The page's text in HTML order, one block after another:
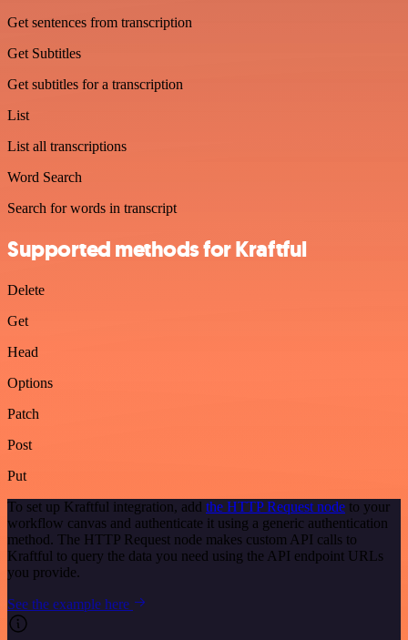
Get sentences from transcription
Get Subtitles
Get subtitles for a transcription
List
List all transcriptions
Word Search
Search for words in transcript
Supported methods for Kraftful
Delete
Get
Head
Options
Patch
Post
Put
To set up Kraftful integration, add the HTTP Request node to your
workflow canvas and authenticate it using a generic authentication
method. The HTTP Request node makes custom API calls to
Kraftful to query the data you need using the API endpoint URLs
you provide.
See the example here